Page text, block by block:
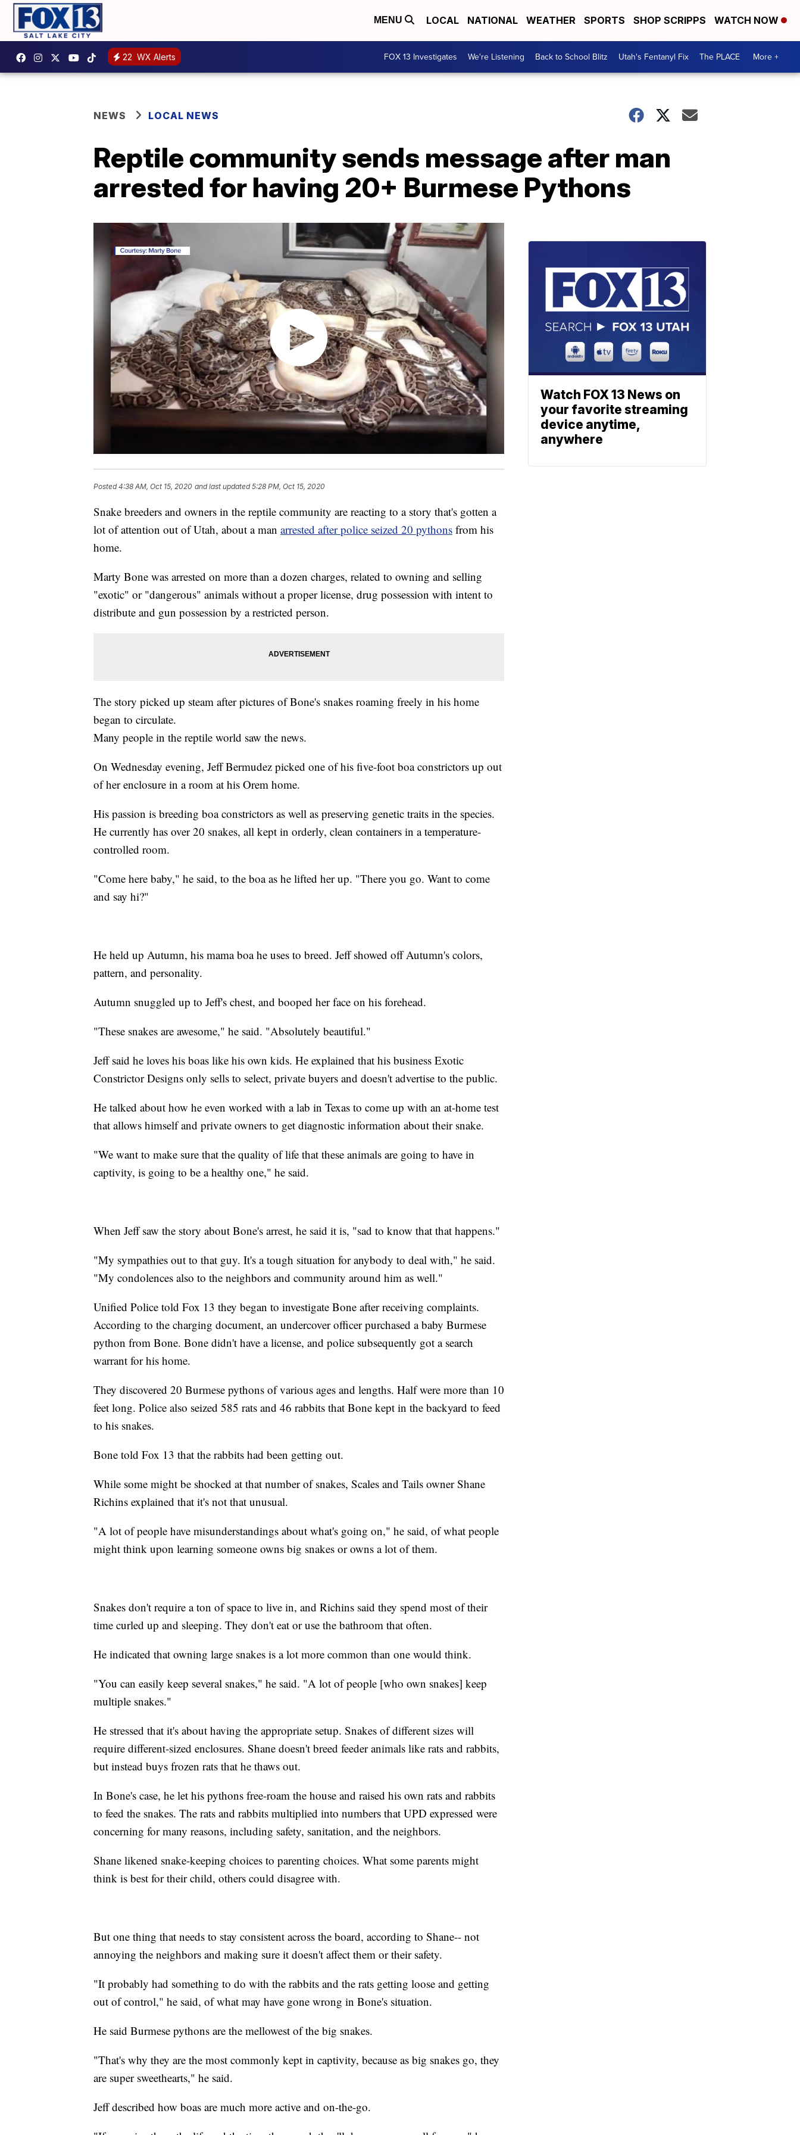
MENU LOCAL NATIONAL WEATHER SPORTS SHOP SCRIPPS WATCH NOW
22 WX Alerts FOX 13 Investigates We're Listening Back to School Blitz Utah's Fentanyl Fix The PLACE More +
NEWS LOCAL NEWS
Reptile community sends message after man
arrested for having 20+ Burmese Pythons
Posted4:38 AM, Oct 15, 2020 and last updated 5:28 PM, Oct 15, 2020
Snake breeders and owners in the reptile community are reacting to a story that's gotten a
lot of attention out of Utah, about a man arrested after police seized 20 pythons from his
home.
Marty Bone was arrested on more than a dozen charges, related to owning and selling
"exotic" or "dangerous" animals without a proper license, drug possession with intent to
distribute and gun possession by a restricted person.
The story picked up steam after pictures of Bone's snakes roaming freely in his home
began to circulate.
Many people in the reptile world saw the news.
On Wednesday evening, Jeff Bermudez picked one of his five-foot boa constrictors up out
of her enclosure in a room at his Orem home.
His passion is breeding boa constrictors as well as preserving genetic traits in the species.
He currently has over 20 snakes, all kept in orderly, clean containers in a temperature-
controlled room.
"Come here baby," he said, to the boa as he lifted her up. "There you go. Want to come
and say hi?"
He held up Autumn, his mama boa he uses to breed. Jeff showed off Autumn's colors,
pattern, and personality.
Autumn snuggled up to Jeff's chest, and booped her face on his forehead.
"These snakes are awesome," he said. "Absolutely beautiful."
Jeff said he loves his boas like his own kids. He explained that his business Exotic
Constrictor Designs only sells to select, private buyers and doesn't advertise to the public.
He talked about how he even worked with a lab in Texas to come up with an at-home test
that allows himself and private owners to get diagnostic information about their snake.
"We want to make sure that the quality of life that these animals are going to have in
captivity, is going to be a healthy one," he said.
When Jeff saw the story about Bone's arrest, he said it is, "sad to know that that happens."
"My sympathies out to that guy. It's a tough situation for anybody to deal with," he said.
"My condolences also to the neighbors and community around him as well."
Unified Police told Fox 13 they began to investigate Bone after receiving complaints.
According to the charging document, an undercover officer purchased a baby Burmese
python from Bone. Bone didn't have a license, and police subsequently got a search
warrant for his home.
They discovered 20 Burmese pythons of various ages and lengths. Half were more than 10
feet long. Police also seized 585 rats and 46 rabbits that Bone kept in the backyard to feed
to his snakes.
Bone told Fox 13 that the rabbits had been getting out.
While some might be shocked at that number of snakes, Scales and Tails owner Shane
Richins explained that it's not that unusual.
"A lot of people have misunderstandings about what's going on," he said, of what people
might think upon learning someone owns big snakes or owns a lot of them.
Snakes don't require a ton of space to live in, and Richins said they spend most of their
time curled up and sleeping. They don't eat or use the bathroom that often.
He indicated that owning large snakes is a lot more common than one would think.
"You can easily keep several snakes," he said. "A lot of people [who own snakes] keep
multiple snakes."
He stressed that it's about having the appropriate setup. Snakes of different sizes will
require different-sized enclosures. Shane doesn't breed feeder animals like rats and rabbits,
but instead buys frozen rats that he thaws out.
In Bone's case, he let his pythons free-roam the house and raised his own rats and rabbits
to feed the snakes. The rats and rabbits multiplied into numbers that UPD expressed were
concerning for many reasons, including safety, sanitation, and the neighbors.
Shane likened snake-keeping choices to parenting choices. What some parents might
think is best for their child, others could disagree with.
But one thing that needs to stay consistent across the board, according to Shane-- not
annoying the neighbors and making sure it doesn't affect them or their safety.
"It probably had something to do with the rabbits and the rats getting loose and getting
out of control," he said, of what may have gone wrong in Bone's situation.
He said Burmese pythons are the mellowest of the big snakes.
"That's why they are the most commonly kept in captivity, because as big snakes go, they
are super sweethearts," he said.
Jeff described how boas are much more active and on-the-go.
Watch FOX 13 News on
your favorite streaming
device anytime,
anywhere